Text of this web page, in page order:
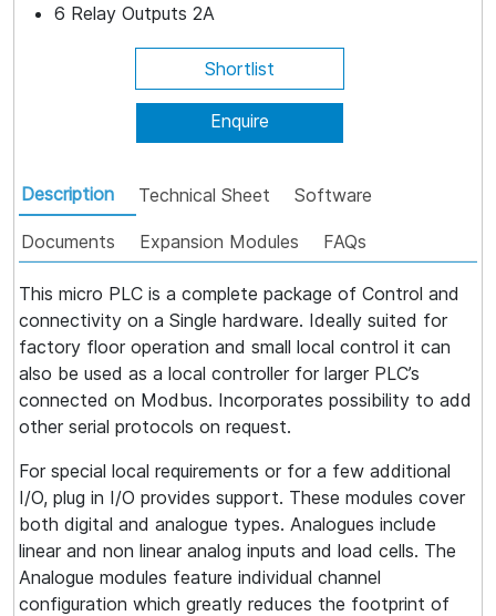
6 Relay Outputs 2A
Shortlist
Enquire
Description Technical Sheet Software
Documents Expansion Modules FAQs
This micro PLC is a complete package of Control and
connectivity on a Single hardware. Ideally suited for
factory floor operation and small local control it can
also be used as a local controller for larger PLC’s
connected on Modbus. Incorporates possibility to add
other serial protocols on request.
For special local requirements or for a few additional
I/O, plug in I/O provides support. These modules cover
both digital and analogue types. Analogues include
linear and non linear analog inputs and load cells. The
Analogue modules feature individual channel
configuration which greatly reduces the footprint of